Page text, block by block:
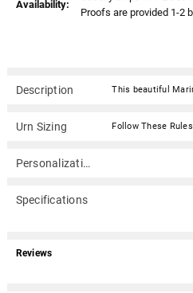
Availability:
Proofs are provided 1-2
Description
Urn Sizing Follow These
Personalization
Specifications
Reviews